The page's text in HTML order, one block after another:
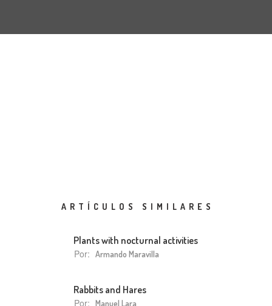
ARTÍCULOS SIMILARES
Plants with nocturnal activities
Por: Armando Maravilla
Rabbits and Hares
Por: Manuel Lara